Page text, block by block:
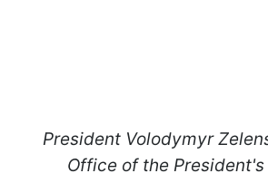
President Volodymyr
Office of the